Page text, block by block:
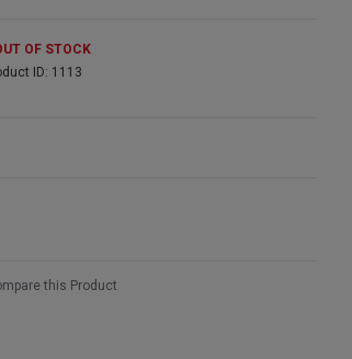
for any floral or craft project, The
attached to wreaths or other framework
stems of the eucalyptus branches are also
OF STOCK
ID: 1113
this Product